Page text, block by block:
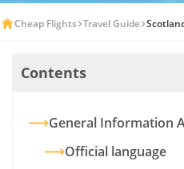
Cheap Flights Travel Guide
Contents
General Information
Official language